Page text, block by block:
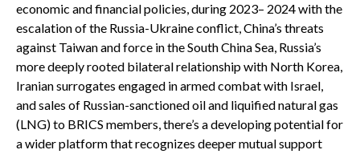
economic and financial policies, during 2023– 2024 with the
escalation of the Russia-Ukraine conflict, China’s threats
against Taiwan and force in the South China Sea, Russia’s
more deeply rooted bilateral relationship with North Korea,
Iranian surrogates engaged in armed combat with Israel,
and sales of Russian-sanctioned oil and liquified natural gas
(LNG) to BRICS members, there’s a developing potential for
a wider platform that recognizes deeper mutual support